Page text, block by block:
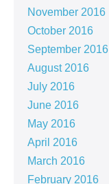
November 2016
October 2016
September 2016
August 2016
July 2016
June 2016
May 2016
April 2016
March 2016
February 2016